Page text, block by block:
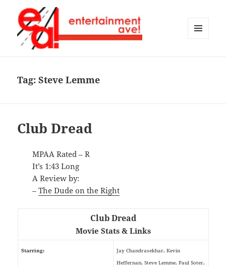
Tag:Steve Lemme
Club Dread
MPAA Rated – R
It’s 1:43 Long
A Review by:
–The Dude on the Right
Club Dread
Movie Stats & Links
Starring:
Jay Chandrasekhar, Kevin
Heffernan, Steve Lemme, Paul Soter,